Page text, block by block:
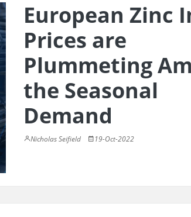
European Zinc
Prices are
Plummeting
the Seasonal
Demand
Nicholas Seifield 19-Oct-2022